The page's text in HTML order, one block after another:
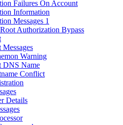
Failures On Account
Information
Messages 1
Authorization Bypass
Warning
DNS Name
Conflict
Details